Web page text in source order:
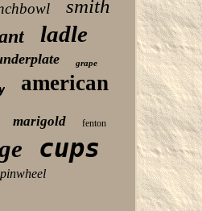
smith
ladle
grape
american
marigold fenton
cups
pinwheel